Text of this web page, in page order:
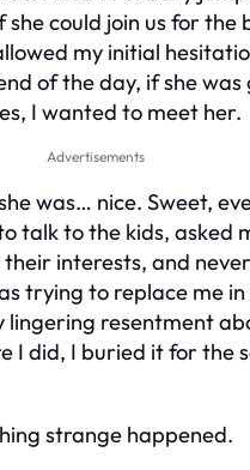
she could join us for the
my initial
of the day, if she was
I wanted to meet her.
Advertisements
was… nice. Sweet,
talk to the kids, asked
interests, and
trying to replace me
lingering resentment
I did, I buried it for the
strange happened.